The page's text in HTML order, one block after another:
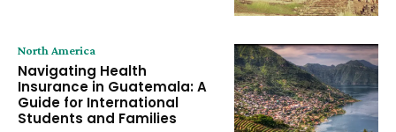
North America
Navigating Health
Insurance in Guatemala: A
Guide for International
Students and Families